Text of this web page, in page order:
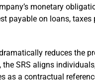
monetary
payable on loans, taxes
reduces the
SRS aligns
as a contractual